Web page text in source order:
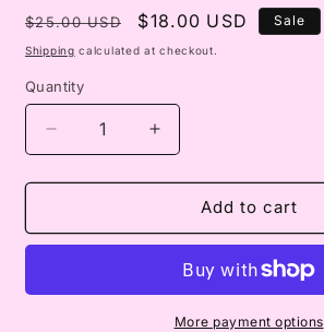
Regular
price
$25.00 USD
Sale
price
$18.00 USD Sale
Shipping calculated at checkout.
Quantity
Decrease
quantity
for
wood
Increase
quantity
for
Unfinished
wood
Add to cart
More payment options